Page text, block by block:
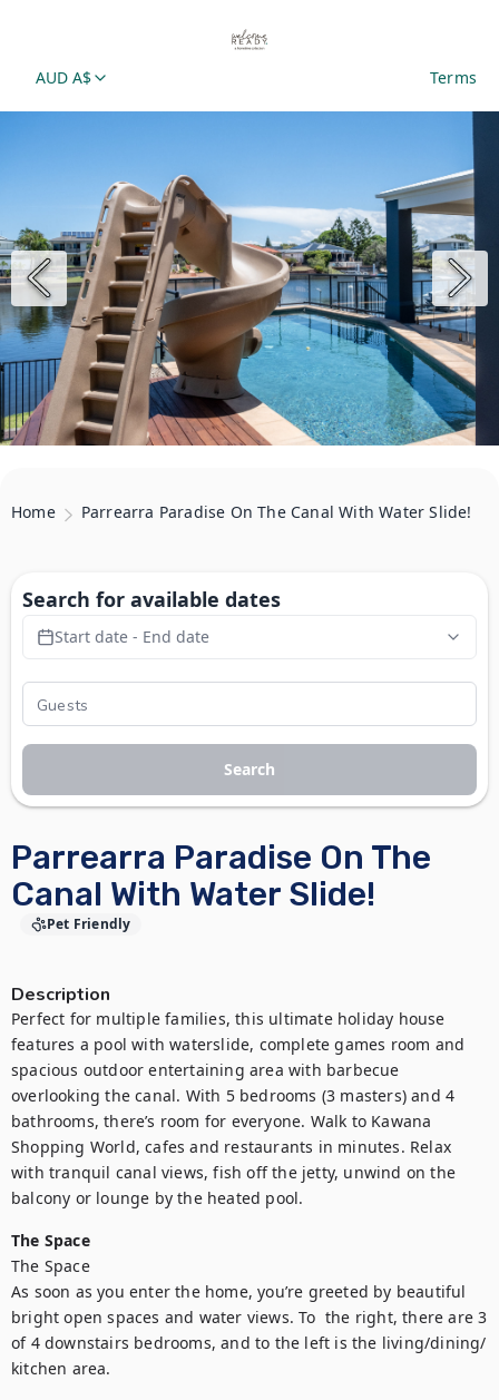
AUD A$ Terms
Home Parrearra Paradise On The Canal With Water Slide!
Parrearra Paradise On The
Canal With Water Slide!
Pet Friendly
Description
Perfect for multiple families, this ultimate holiday house
features a pool with waterslide, complete games room and
spacious outdoor entertaining area with barbecue
overlooking the canal. With 5 bedrooms (3 masters) and 4
bathrooms, there’s room for everyone. Walk to Kawana
Shopping World, cafes and restaurants in minutes. Relax
with tranquil canal views, fish off the jetty, unwind on the
balcony or lounge by the heated pool.
The Space
The Space
As soon as you enter the home, you’re greeted by beautiful
bright open spaces and water views. To  the right, there are 3
of 4 downstairs bedrooms, and to the left is the living/dining/
kitchen area.
Search for available dates
Start date - End date
Search